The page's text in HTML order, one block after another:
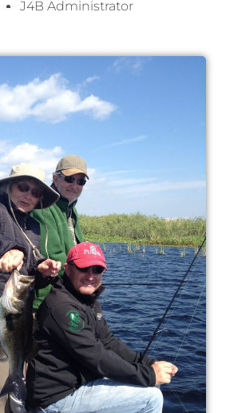
J4B Administrator